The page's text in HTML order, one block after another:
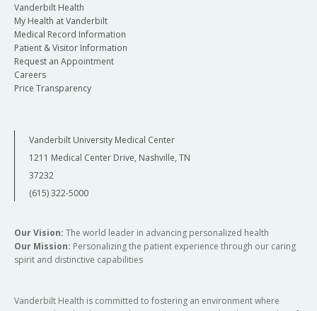
Vanderbilt Health
My Health at Vanderbilt
Medical Record Information
Patient & Visitor Information
Request an Appointment
Careers
Price Transparency
Vanderbilt University Medical Center
1211 Medical Center Drive, Nashville, TN
37232
(615) 322-5000
Our Vision: The world leader in advancing personalized health
Our Mission: Personalizing the patient experience through our caring
spirit and distinctive capabilities
Vanderbilt Health is committed to fostering an environment where